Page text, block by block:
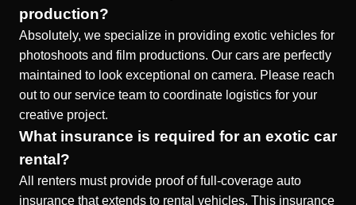
production?
Absolutely, we specialize in providing exotic vehicles for
photoshoots and film productions. Our cars are perfectly
maintained to look exceptional on camera. Please reach
out to our service team to coordinate logistics for your
creative project.
What insurance is required for an exotic car
rental?
All renters must provide proof of full-coverage auto
insurance that extends to rental vehicles. This insurance